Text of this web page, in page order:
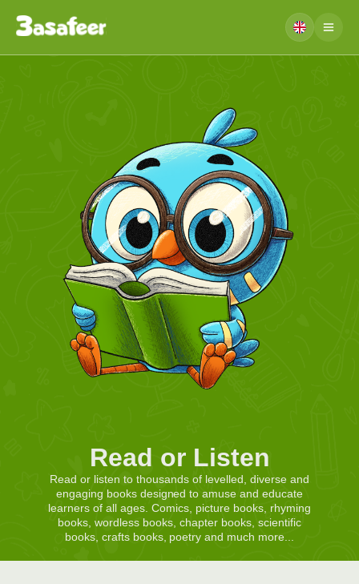
Read or Listen
Read or listen to thousands of levelled, diverse and
engaging books designed to amuse and educate
learners of all ages. Comics, picture books, rhyming
books, wordless books, chapter books, scientific
books, crafts books, poetry and much more...